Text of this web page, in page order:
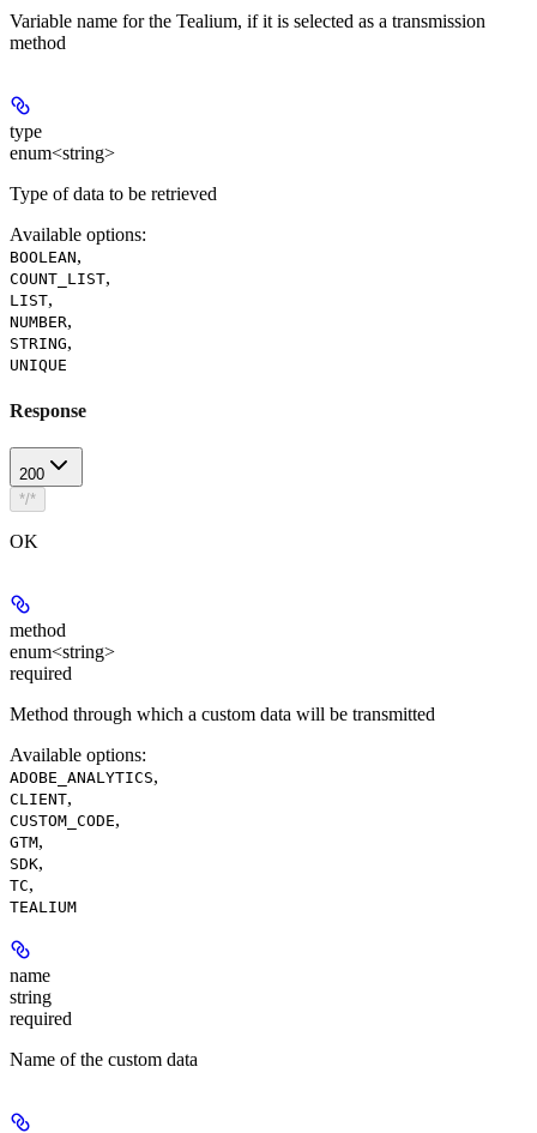
Variable name for the Tealium, if it is selected as a transmission
method
type
enum<string>
Type of data to be retrieved
Available options:
BOOLEAN,
COUNT_LIST,
LIST,
NUMBER,
STRING,
UNIQUE
Response
200
*/*
OK
method
enum<string>
required
Method through which a custom data will be transmitted
Available options:
ADOBE_ANALYTICS,
CLIENT,
CUSTOM_CODE,
GTM,
SDK,
TC,
TEALIUM
name
string
required
Name of the custom data